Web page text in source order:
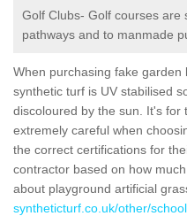
Golf Clubs- Golf courses
pathways and to manmade
When purchasing fake garden
synthetic turf is UV stabilised
discoloured by the sun. It's for
extremely careful when
the correct certifications for
contractor based on how
about playground artificial
syntheticturf.co.uk/other/